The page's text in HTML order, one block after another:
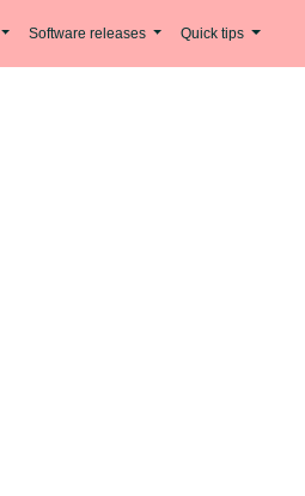
Software releases Quick tips